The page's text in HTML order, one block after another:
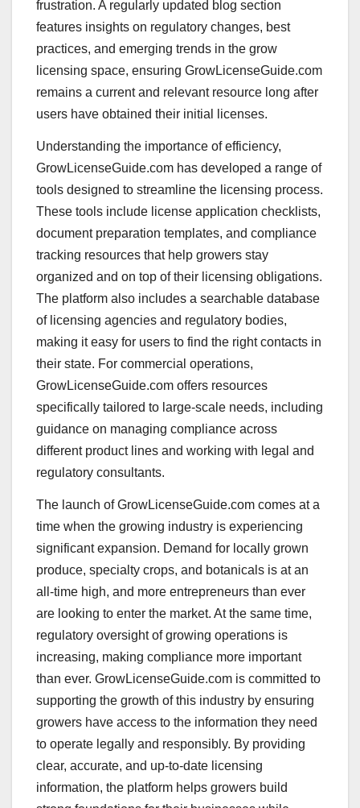
frustration. A regularly updated blog section
features insights on regulatory changes, best
practices, and emerging trends in the grow
licensing space, ensuring GrowLicenseGuide.com
remains a current and relevant resource long after
users have obtained their initial licenses.
Understanding the importance of efficiency,
GrowLicenseGuide.com has developed a range of
tools designed to streamline the licensing process.
These tools include license application checklists,
document preparation templates, and compliance
tracking resources that help growers stay
organized and on top of their licensing obligations.
The platform also includes a searchable database
of licensing agencies and regulatory bodies,
making it easy for users to find the right contacts in
their state. For commercial operations,
GrowLicenseGuide.com offers resources
specifically tailored to large-scale needs, including
guidance on managing compliance across
different product lines and working with legal and
regulatory consultants.
The launch of GrowLicenseGuide.com comes at a
time when the growing industry is experiencing
significant expansion. Demand for locally grown
produce, specialty crops, and botanicals is at an
all-time high, and more entrepreneurs than ever
are looking to enter the market. At the same time,
regulatory oversight of growing operations is
increasing, making compliance more important
than ever. GrowLicenseGuide.com is committed to
supporting the growth of this industry by ensuring
growers have access to the information they need
to operate legally and responsibly. By providing
clear, accurate, and up-to-date licensing
information, the platform helps growers build